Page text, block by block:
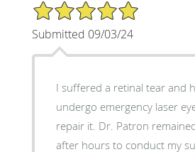
5/5 Star Rating
Submitted 09/03/24
I suffered a retinal tear and
undergo emergency laser
repair it. Dr. Patron
after hours to conduct my